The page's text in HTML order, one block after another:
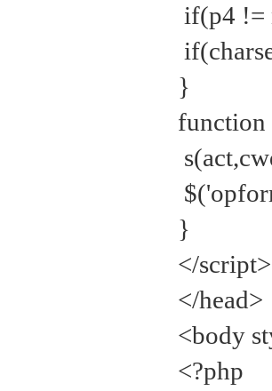
if(p4 !=
}
function
}
</script>
</head>
<body
<?php